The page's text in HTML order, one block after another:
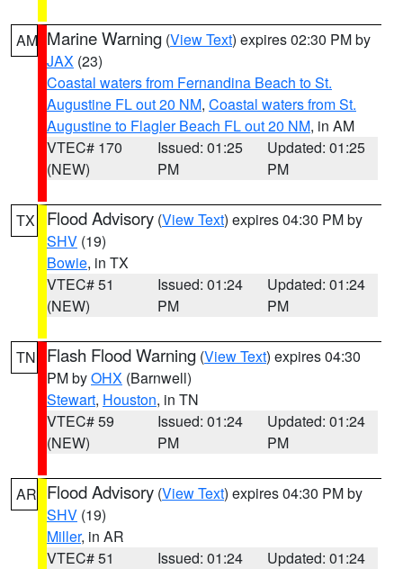
AM Marine Warning (View Text) expires 02:30 PM by
JAX (23)
Coastal waters from Fernandina Beach to St.
Augustine FL out 20 NM, Coastal waters from St.
Augustine to Flagler Beach FL out 20 NM, in AM
VTEC# 170
(NEW)
Issued: 01:25
PM
Updated: 01:25
PM
TX Flood Advisory (View Text) expires 04:30 PM by
SHV (19)
Bowie, in TX
VTEC# 51
(NEW)
Issued: 01:24
PM
Updated: 01:24
PM
TN Flash Flood Warning (View Text) expires 04:30
PM byOHX (Barnwell)
Stewart, Houston, in TN
VTEC# 59
(NEW)
Issued: 01:24
PM
Updated: 01:24
PM
AR Flood Advisory (View Text) expires 04:30 PM by
SHV (19)
Miller, in AR
VTEC# 51
Issued: 01:24
Updated: 01:24